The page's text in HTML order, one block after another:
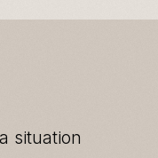
situation